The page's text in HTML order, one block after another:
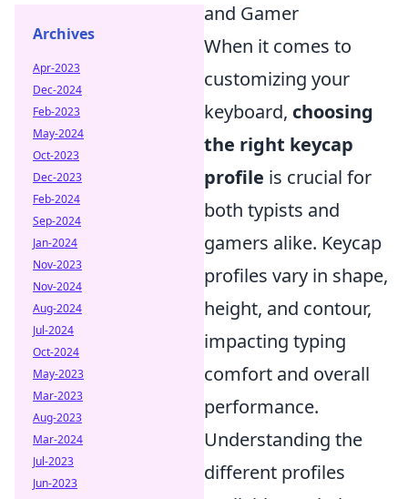
and Gamer
When it comes to
customizing your
keyboard, choosing
the right keycap
profile is crucial for
both typists and
gamers alike. Keycap
profiles vary in shape,
height, and contour,
impacting typing
comfort and overall
performance.
Understanding the
different profiles
Archives
Apr-2023
Dec-2024
Feb-2023
May-2024
Oct-2023
Dec-2023
Feb-2024
Sep-2024
Jan-2024
Nov-2023
Nov-2024
Aug-2024
Jul-2024
Oct-2024
May-2023
Mar-2023
Aug-2023
Mar-2024
Jul-2023
Jun-2023